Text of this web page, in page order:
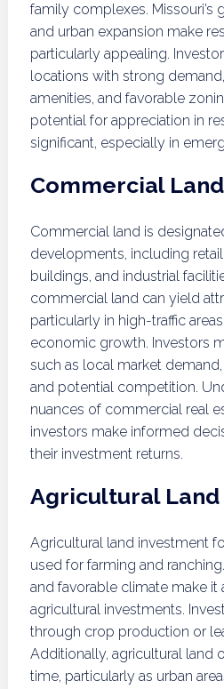
family complexes. Missouri’s
and urban expansion make
particularly appealing.
locations with strong
amenities, and favorable
potential for appreciation in
significant, especially in
Commercial Land
Commercial land is
developments, including
buildings, and industrial
commercial land can yield
particularly in high-traffic
economic growth. Investors
such as local market
and potential competition.
nuances of commercial real
investors make informed
their investment returns.
Agricultural Land
Agricultural land investment
used for farming and
and favorable climate make
agricultural investments.
through crop production or
Additionally, agricultural land
time, particularly as urban